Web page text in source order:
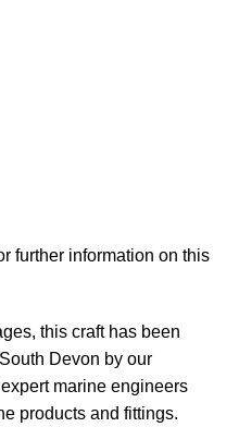
further information on this
this craft has been
Devon by our
marine engineers
products and fittings.